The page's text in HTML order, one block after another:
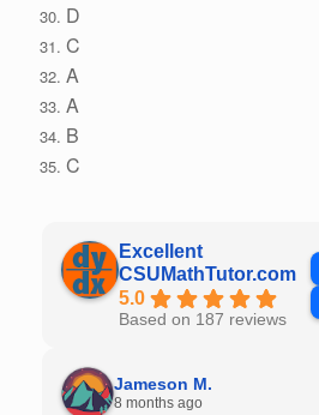
D
C
A
A
B
C
Excellent
CSUMathTutor.com
5.0
Based on 187 reviews
Jameson M.
8 months ago